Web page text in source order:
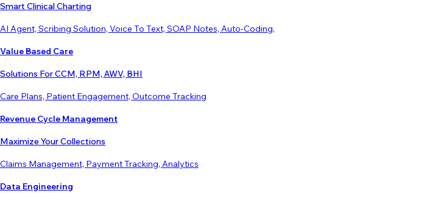
Smart Clinical Charting
AI Agent, Scribing Solution, Voice To Text, SOAP Notes, Auto-Coding,
Value Based Care
Solutions For CCM, RPM, AWV, BHI
Care Plans, Patient Engagement, Outcome Tracking
Revenue Cycle Management
Maximize Your Collections
Claims Management, Payment Tracking, Analytics
Data Engineering